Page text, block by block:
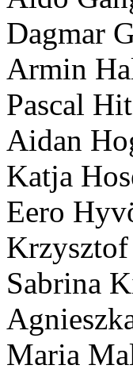
Dagmar
Armin
Pascal
Aidan
Katja
Eero
Sabrina
Maria